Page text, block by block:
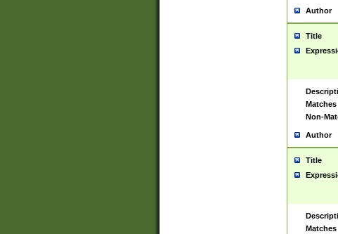
Author
Title
Matches
Non-
Author
Title
Matches